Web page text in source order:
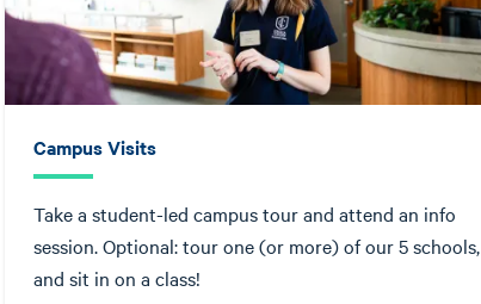
Campus Visits
Take a student-led campus tour and attend an info
session. Optional: tour one (or more) of our 5 schools,
and sit in on a class!